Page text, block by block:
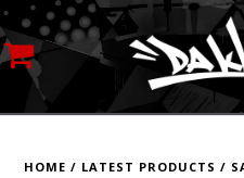
HOME / LATEST PRODUCTS /